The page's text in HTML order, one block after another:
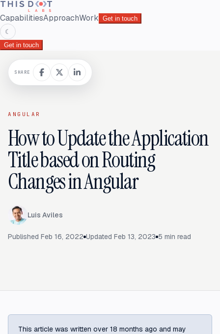
CapabilitiesApproachWork Get in touch
☾
Get in touch
ANGULAR
How to Update the Application
Title based on Routing
Changes in Angular
Luis Aviles
Published Feb 16, 2022 Updated Feb 13, 2023 5 min read
SHARE
This article was written over 18 months ago and may